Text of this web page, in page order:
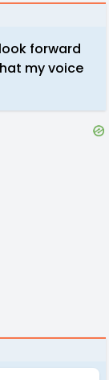
forward
my voice